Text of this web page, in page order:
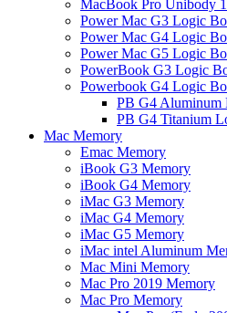
MacBook Pro Unibody
Power Mac G3 Logic
Power Mac G4 Logic
Power Mac G5 Logic
PowerBook G3 Logic
Powerbook G4 Logic
PB G4 Aluminum
PB G4 Titanium
Mac Memory
Emac Memory
iBook G3 Memory
iBook G4 Memory
iMac G3 Memory
iMac G4 Memory
iMac G5 Memory
iMac intel Aluminum
Mac Mini Memory
Mac Pro 2019 Memory
Mac Pro Memory